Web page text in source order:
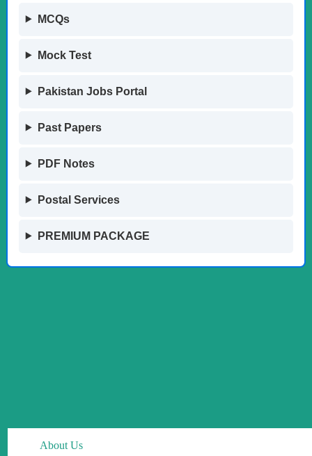
MCQs
Mock Test
Pakistan Jobs Portal
Past Papers
PDF Notes
Postal Services
PREMIUM PACKAGE
About Us